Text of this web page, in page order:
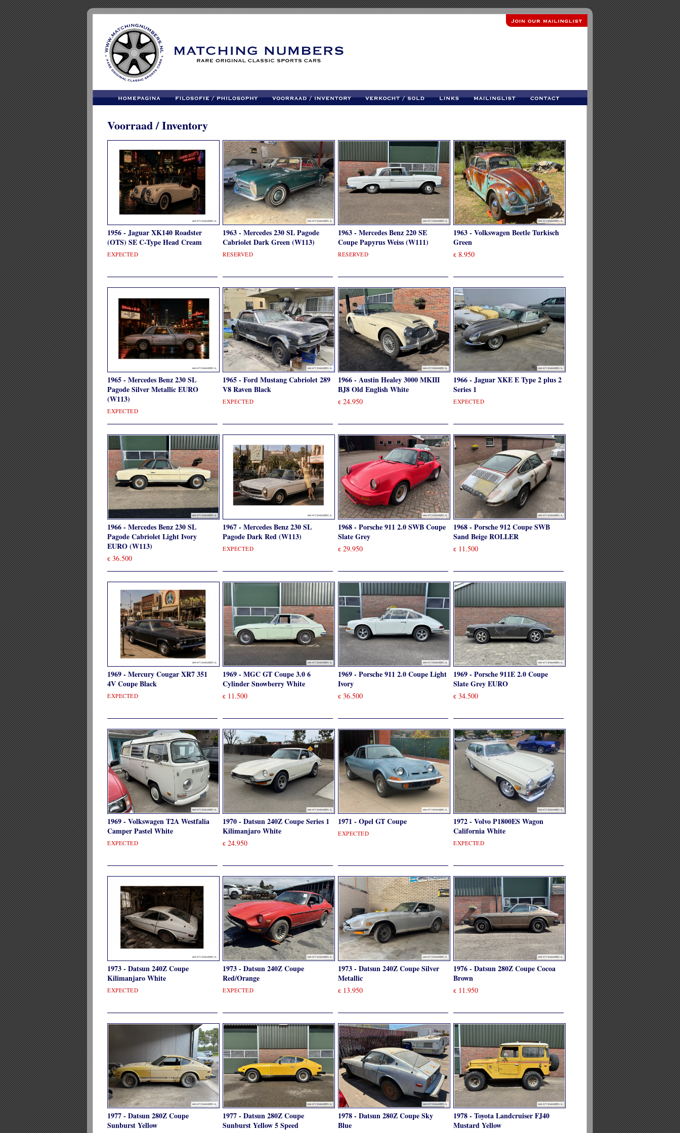
Voorraad / Inventory
1956 - Jaguar XK140 Roadster
(OTS) SE C-Type Head Cream
EXPECTED
1963 - Mercedes 230 SL Pagode
Cabriolet Dark Green (W113)
RESERVED
1963 - Mercedes Benz 220 SE
Coupe Papyrus Weiss (W111)
RESERVED
1963 - Volkswagen Beetle Turkisch
Green
€ 8.950
1965 - Mercedes Benz 230 SL
Pagode Silver Metallic EURO
(W113)
EXPECTED
1965 - Ford Mustang Cabriolet 289
V8 Raven Black
EXPECTED
1966 - Austin Healey 3000 MKIII
BJ8 Old English White
€ 24.950
1966 - Jaguar XKE E Type 2 plus 2
Series 1
EXPECTED
1966 - Mercedes Benz 230 SL
Pagode Cabriolet Light Ivory
EURO (W113)
€ 36.500
1967 - Mercedes Benz 230 SL
Pagode Dark Red (W113)
EXPECTED
1968 - Porsche 911 2.0 SWB Coupe
Slate Grey
€ 29.950
1968 - Porsche 912 Coupe SWB
Sand Beige ROLLER
€ 11.500
1969 - Mercury Cougar XR7 351
4V Coupe Black
EXPECTED
1969 - MGC GT Coupe 3.0 6
Cylinder Snowberry White
€ 11.500
1969 - Porsche 911 2.0 Coupe Light
Ivory
€ 36.500
1969 - Porsche 911E 2.0 Coupe
Slate Grey EURO
€ 34.500
1969 - Volkswagen T2A Westfalia
Camper Pastel White
EXPECTED
1970 - Datsun 240Z Coupe Series 1
Kilimanjaro White
€ 24.950
1971 - Opel GT Coupe
EXPECTED
1972 - Volvo P1800ES Wagon
California White
EXPECTED
1973 - Datsun 240Z Coupe
Kilimanjaro White
EXPECTED
1973 - Datsun 240Z Coupe
Red/Orange
EXPECTED
1973 - Datsun 240Z Coupe Silver
Metallic
€ 13.950
1976 - Datsun 280Z Coupe Cocoa
Brown
€ 11.950
1977 - Datsun 280Z Coupe
Sunburst Yellow
1977 - Datsun 280Z Coupe
Sunburst Yellow 5 Speed
1978 - Datsun 280Z Coupe Sky
Blue
1978 - Toyota Landcruiser FJ40
Mustard Yellow